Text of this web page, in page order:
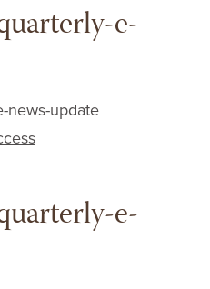
e-
news-update
e-